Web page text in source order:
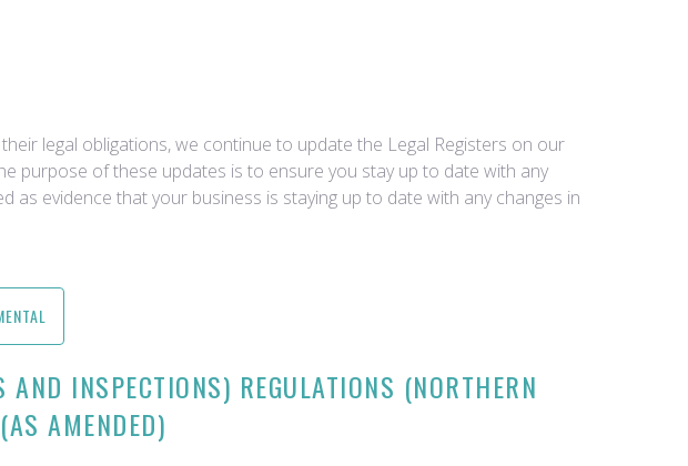
legal obligations, we continue to update the Legal Registers on our
purpose of these updates is to ensure you stay up to date with any
evidence that your business is staying up to date with any changes in
INSPECTIONS) REGULATIONS (NORTHERN
AMENDED)